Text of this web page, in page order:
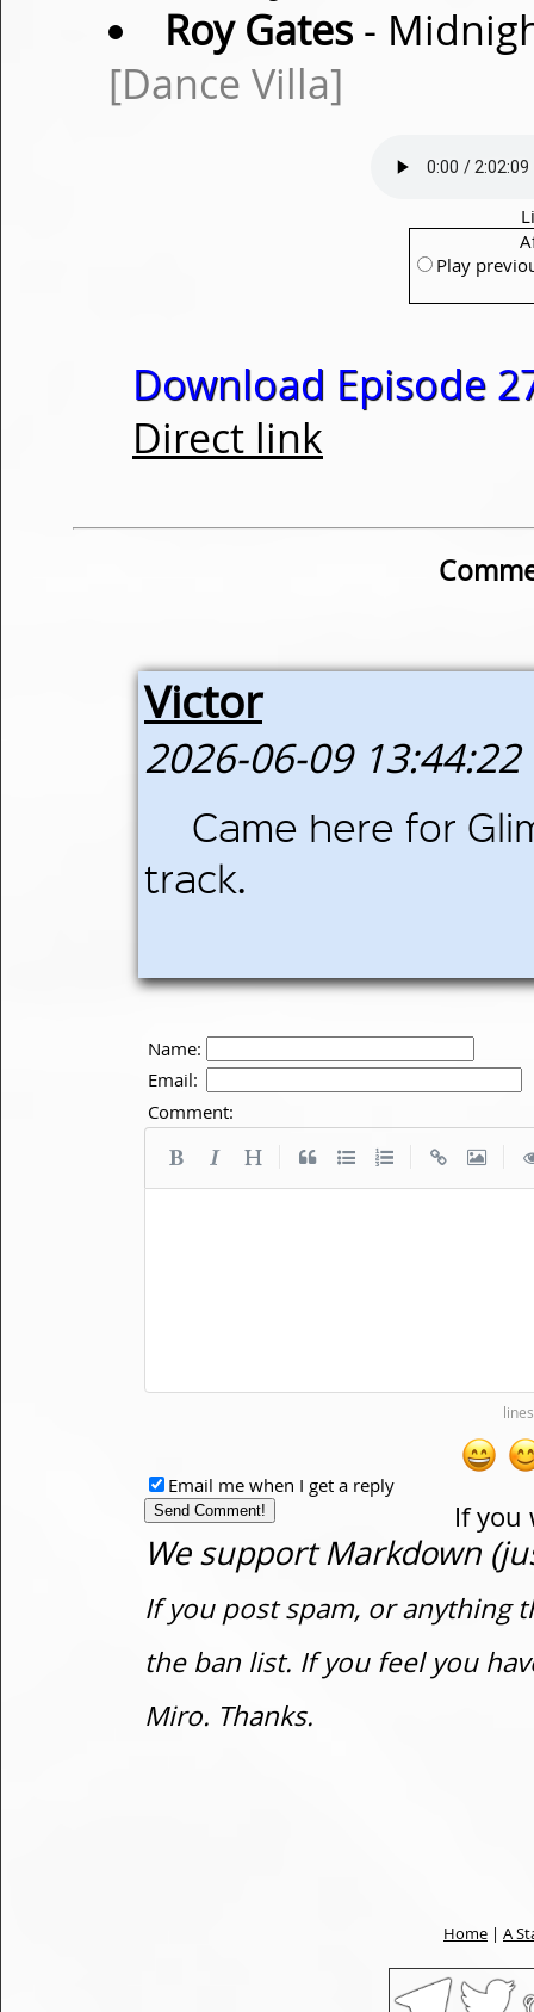
Roy Gates-
[Dance Villa]
Play
Download Episode
Direct link
Victor
2026-06-09 13:44:22
Came here for
track.
Name:
Email:
Comment:
If you
Email me when I get a reply
We support Markdown
If you post spam, or anything
the ban list. If you feel you
Miro. Thanks.
Home | A